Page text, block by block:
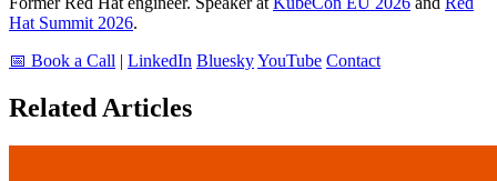
Hat Summit 2026.
📅 Book a Call | LinkedIn BlueskyYouTube Contact
Related Articles